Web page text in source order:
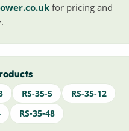
for pricing and
RS-35-5
RS-35-12
RS-35-48